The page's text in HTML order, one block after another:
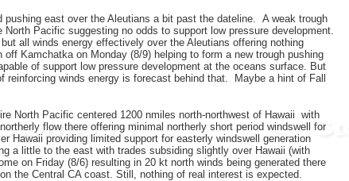
east over the Aleutians a bit past the dateline. A weak trough
Pacific suggesting no odds to support low pressure development.
all winds energy effectively over the Aleutians offering nothing
Kamchatka on Monday (8/9) helping to form a new trough pushing
of support low pressure development at the oceans surface. But
winds energy is forecast behind that. Maybe a hint of Fall
North Pacific centered 1200 nmiles north-northwest of Hawaii with
flow there offering minimal northerly short period windswell for
Hawaii providing limited support for easterly windswell generation
a little to the east with trades subsiding slightly over Hawaii (with
on Friday (8/6) resulting in 20 kt north winds being generated there
the Central CA coast. Still, nothing of real interest is expected.